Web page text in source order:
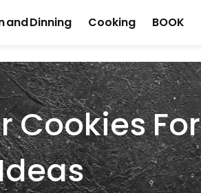
and Dinning Cooking BOOK
Cookies For